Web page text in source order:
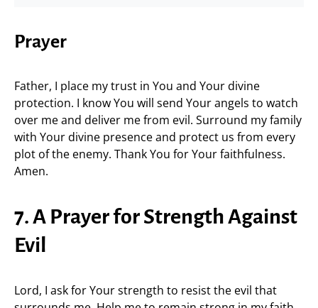
Prayer
Father, I place my trust in You and Your divine
protection. I know You will send Your angels to watch
over me and deliver me from evil. Surround my family
with Your divine presence and protect us from every
plot of the enemy. Thank You for Your faithfulness.
Amen.
7. A Prayer for Strength Against
Evil
Lord, I ask for Your strength to resist the evil that